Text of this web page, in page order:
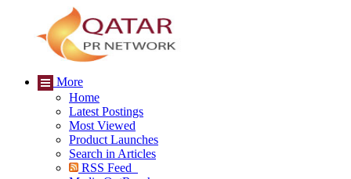
More
Home
Latest Postings
Most Viewed
Product Launches
Search in Articles
RSS Feed